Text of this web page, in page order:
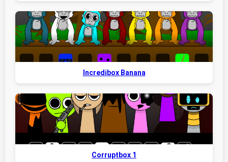
Incredibox Banana
Corruptbox 1